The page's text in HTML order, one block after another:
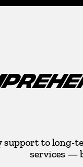
support to long-
services —